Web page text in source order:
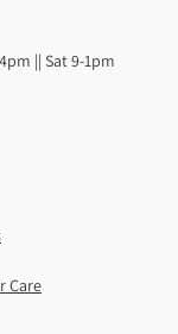
|| Sat 9-1pm
Care